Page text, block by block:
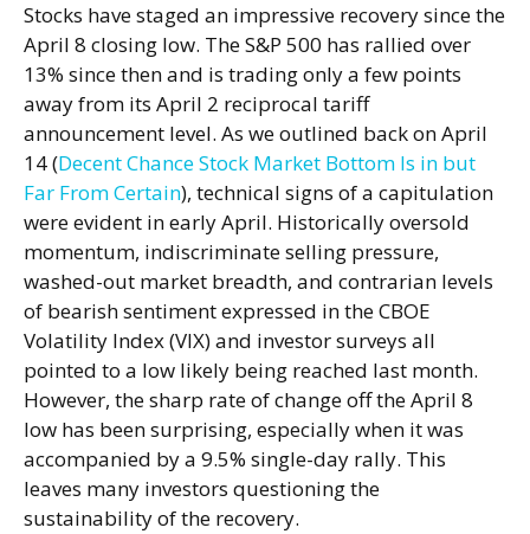
Stocks have staged an impressive recovery since the
April 8 closing low. The S&P 500 has rallied over
13% since then and is trading only a few points
away from its April 2 reciprocal tariff
announcement level. As we outlined back on April
14 (Decent Chance Stock Market Bottom Is in but
Far From Certain), technical signs of a capitulation
were evident in early April. Historically oversold
momentum, indiscriminate selling pressure,
washed-out market breadth, and contrarian levels
of bearish sentiment expressed in the CBOE
Volatility Index (VIX) and investor surveys all
pointed to a low likely being reached last month.
However, the sharp rate of change off the April 8
low has been surprising, especially when it was
accompanied by a 9.5% single-day rally. This
leaves many investors questioning the
sustainability of the recovery.